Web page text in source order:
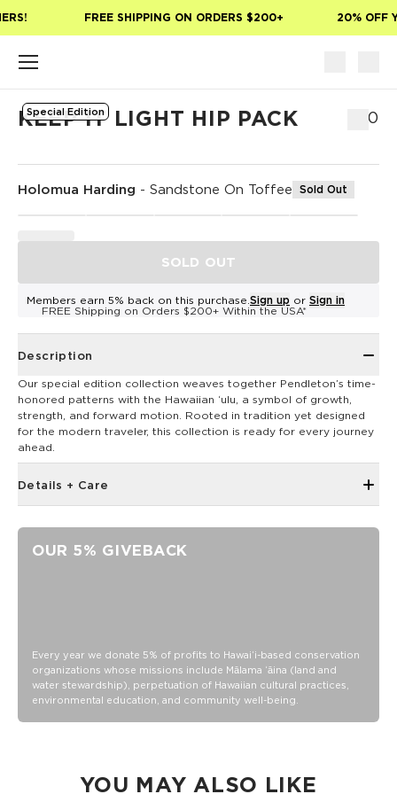
FREE SHIPPING ON ORDERS $200+ 20% OFF
Special Edition
KEEP IT LIGHT HIP PACK $50
Holomua Harding - Sandstone On Toffee Sold Out
SOLD OUT
Members earn 5% back on this purchase. Sign up or Sign in
FREE Shipping on Orders $200+ Within the USA*
Description
Our special edition collection weaves together Pendleton’s time-
honored patterns with the Hawaiian ‘ulu, a symbol of growth,
strength, and forward motion. Rooted in tradition yet designed
for the modern traveler, this collection is ready for every journey
ahead.
Details + Care
with zipper closure
Water resistant/DWR (Durable Water Repellent) coated
100% Ripstop nylon 130 gsm
Our Splash-Proof bags are easy to clean! Wipe down with a
damp cloth, hand wash in the sink, or toss in the washing
OUR 5% GIVEBACK
Every year we donate 5% of profits to Hawaiʻi-based conservation
organizations whose missions include Mālama ʻāina (land and
water stewardship), perpetuation of Hawaiian cultural practices,
environmental education, and community well-being.
YOU MAY ALSO LIKE